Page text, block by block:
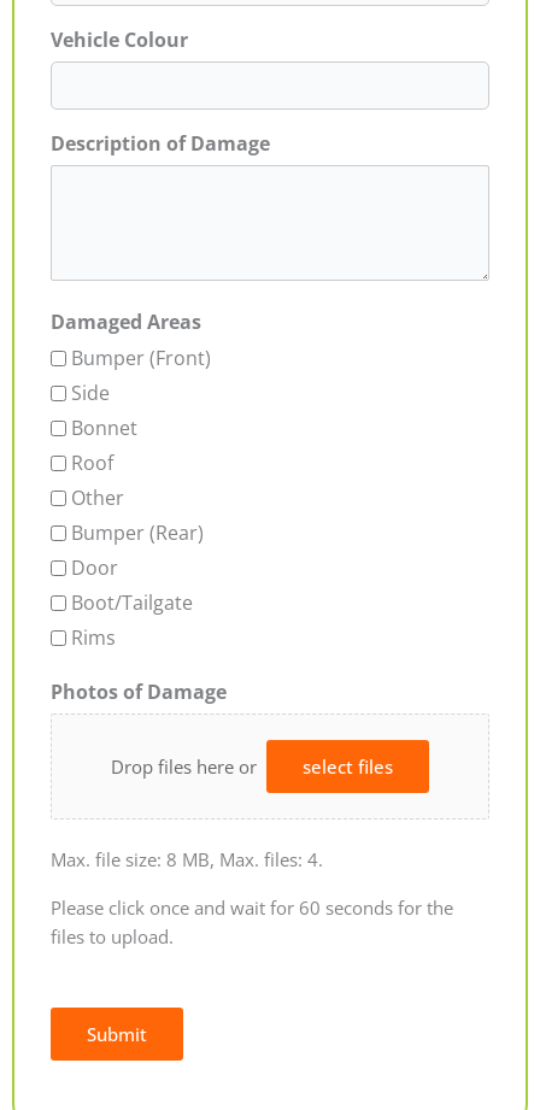
Vehicle Colour
Description of Damage
Damaged Areas
Bumper (Front)
Side
Bonnet
Roof
Other
Bumper (Rear)
Door
Boot/Tailgate
Rims
Photos of Damage
Drop files here or select files
Max. file size: 8 MB, Max. files: 4.
Please click once and wait for 60 seconds for the
files to upload.
Submit